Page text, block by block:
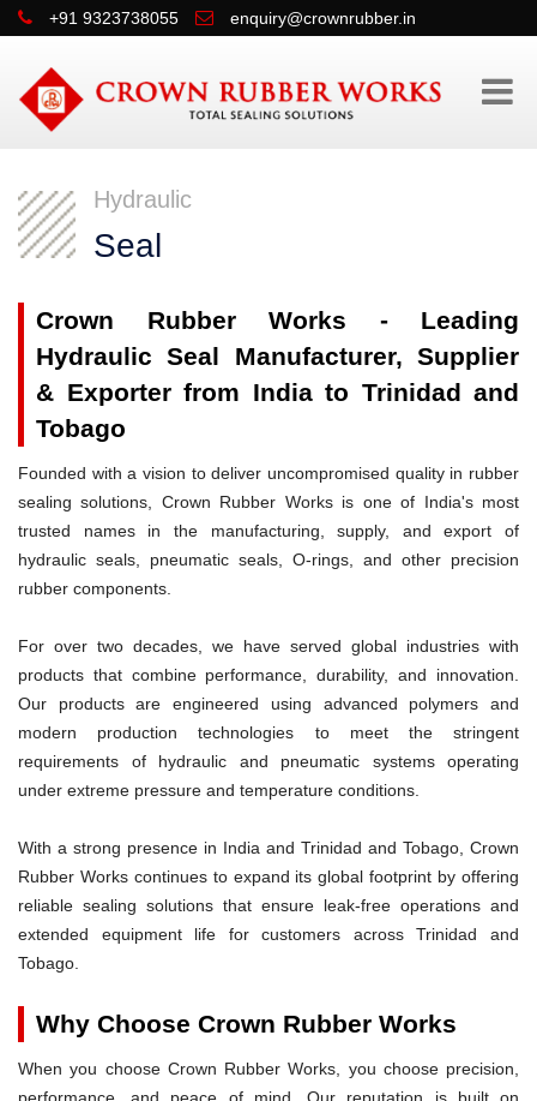
+91 9323738055 enquiry@crownrubber.in
Hydraulic
Seal
Crown Rubber Works - Leading
Hydraulic Seal Manufacturer, Supplier
& Exporter from India to Trinidad and
Tobago
Founded with a vision to deliver uncompromised quality in rubber
sealing solutions, Crown Rubber Works is one of India's most
trusted names in the manufacturing, supply, and export of
hydraulic seals, pneumatic seals, O-rings, and other precision
rubber components.
For over two decades, we have served global industries with
products that combine performance, durability, and innovation.
Our products are engineered using advanced polymers and
modern production technologies to meet the stringent
requirements of hydraulic and pneumatic systems operating
under extreme pressure and temperature conditions.
With a strong presence in India and Trinidad and Tobago, Crown
Rubber Works continues to expand its global footprint by offering
reliable sealing solutions that ensure leak-free operations and
extended equipment life for customers across Trinidad and
Tobago.
Why Choose Crown Rubber Works
When you choose Crown Rubber Works, you choose precision,